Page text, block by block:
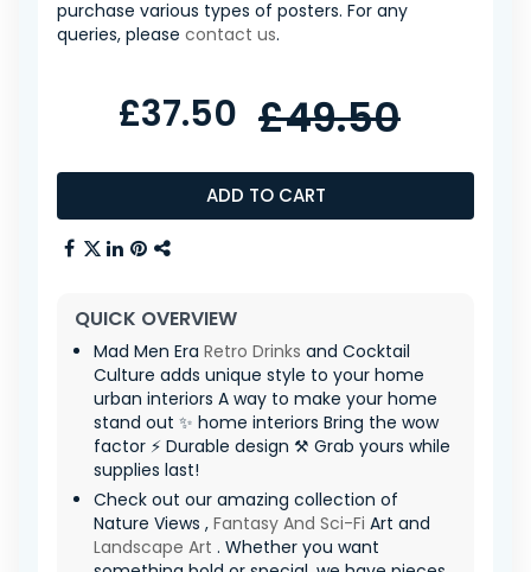
purchase various types of posters. For any
queries, please contact us.
ADD TO CART
£37.50 £49.50
QUICK OVERVIEW
Mad Men Era Retro Drinks and Cocktail
Culture adds unique style to your home
urban interiors A way to make your home
stand out ✨ home interiors Bring the wow
factor ⚡ Durable design ⚒️ Grab yours while
supplies last!
Check out our amazing collection of
Nature Views , Fantasy And Sci-Fi Art and
Landscape Art . Whether you want